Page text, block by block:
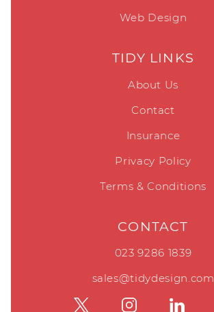
Web Design
TIDY LINKS
About Us
Contact
Insurance
Privacy Policy
Terms & Conditions
CONTACT
023 9286 1839
sales@tidydesign.com